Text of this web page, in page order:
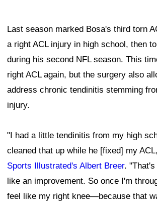
Last season marked Bosa's third torn
a right ACL injury in high school, then
during his second NFL season. This
right ACL again, but the surgery also
address chronic tendinitis stemming
injury.
"I had a little tendinitis from my high
cleaned that up while he [fixed] my
Sports Illustrated's Albert Breer. "That's
like an improvement. So once I'm
feel like my right knee—because that